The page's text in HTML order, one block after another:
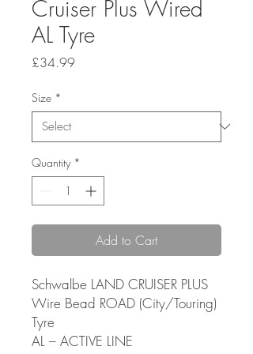
Cruiser Plus Wired
AL Tyre
£34.99Price
Size *
Quantity *
Add to Cart
Schwalbe LAND CRUISER PLUS
Wire Bead ROAD (City/Touring)
Tyre
AL – ACTIVE LINE